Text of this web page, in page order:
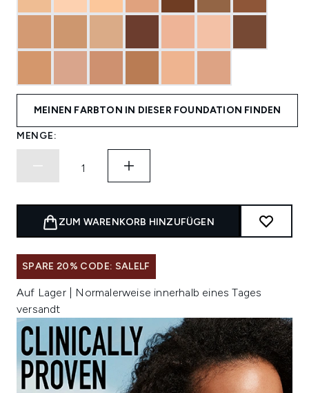
MEINEN FARBTON IN DIESER FOUNDATION FINDEN
MENGE:
ZUM WARENKORB HINZUFÜGEN
SPARE 20% CODE: SALELF
Auf Lager | Normalerweise innerhalb eines Tages
versandt